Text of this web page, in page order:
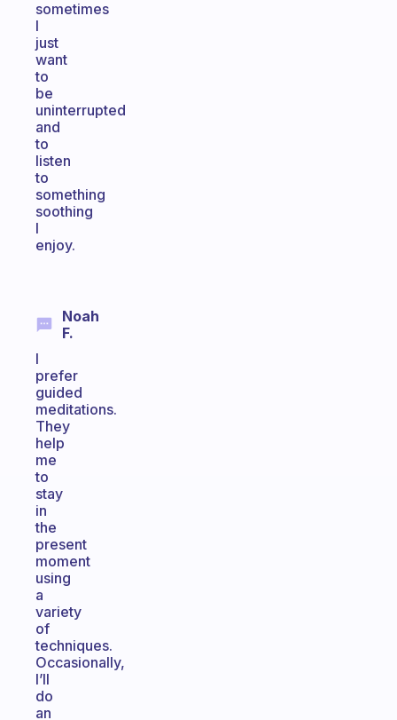
sometimes
I
just
want
to
be
uninterrupted
and
to
listen
to
something
soothing
I
enjoy.
Noah
F.
I
prefer
guided
meditations.
They
help
me
to
stay
in
the
present
moment
using
a
variety
of
techniques.
Occasionally,
I’ll
do
an